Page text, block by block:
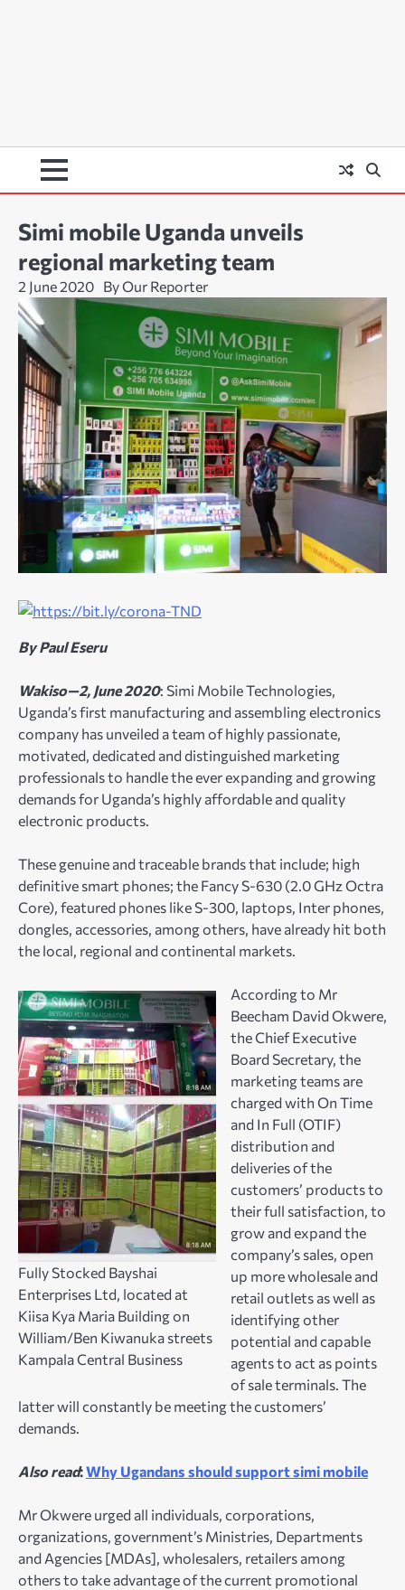
Simi mobile Uganda unveils
regional marketing team
2 June 2020 By Our Reporter
By Paul Eseru
Wakiso—2, June 2020: Simi Mobile Technologies,
Uganda’s first manufacturing and assembling electronics
company has unveiled a team of highly passionate,
motivated, dedicated and distinguished marketing
professionals to handle the ever expanding and growing
demands for Uganda’s highly affordable and quality
electronic products.
These genuine and traceable brands that include; high
definitive smart phones; the Fancy S-630 (2.0 GHz Octra
Core), featured phones like S-300, laptops, Inter phones,
dongles, accessories, among others, have already hit both
the local, regional and continental markets.
Fully Stocked Bayshai
Enterprises Ltd, located at
Kiisa Kya Maria Building on
William/Ben Kiwanuka streets
Kampala Central Business
According to Mr
Beecham David Okwere,
the Chief Executive
Board Secretary, the
marketing teams are
charged with On Time
and In Full (OTIF)
distribution and
deliveries of the
customers’ products to
their full satisfaction, to
grow and expand the
company’s sales, open
up more wholesale and
retail outlets as well as
identifying other
potential and capable
agents to act as points
of sale terminals. The
latter will constantly be meeting the customers’
demands.
Also read:Why Ugandans should support simi mobile
Mr Okwere urged all individuals, corporations,
organizations, government’s Ministries, Departments
and Agencies [MDAs], wholesalers, retailers among
others to take advantage of the current promotional